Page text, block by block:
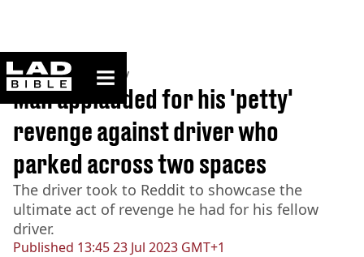
ladbible homepage
Home>Community
Published 13:45 23 Jul 2023 GMT+1
Man applauded for his 'petty'
revenge against driver who
parked across two spaces
The driver took to Reddit to showcase the
ultimate act of revenge he had for his fellow
driver.